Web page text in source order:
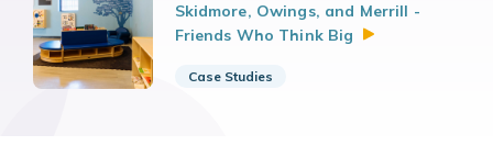
Skidmore, Owings, and Merrill -
Friends Who Think Big
Case Studies